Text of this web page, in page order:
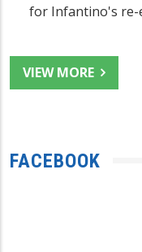
for Infantino's re-
VIEW MORE
FACEBOOK